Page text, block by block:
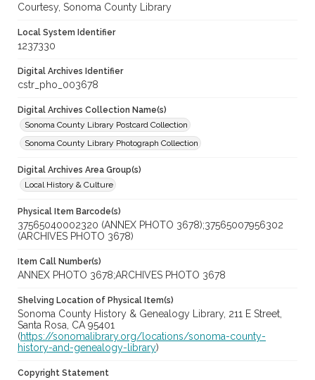
Courtesy, Sonoma County Library
Local System Identifier
1237330
Digital Archives Identifier
cstr_pho_003678
Digital Archives Collection Name(s)
Sonoma County Library Postcard Collection
Sonoma County Library Photograph Collection
Digital Archives Area Group(s)
Local History & Culture
Physical Item Barcode(s)
37565040002320 (ANNEX PHOTO 3678);37565007956302
(ARCHIVES PHOTO 3678)
Item Call Number(s)
ANNEX PHOTO 3678;ARCHIVES PHOTO 3678
Shelving Location of Physical Item(s)
Sonoma County History & Genealogy Library, 211 E Street,
Santa Rosa, CA 95401
(https://sonomalibrary.org/locations/sonoma-county-
history-and-genealogy-library)
Copyright Statement